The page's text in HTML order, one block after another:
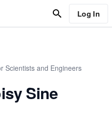
Log In
Scientists and Engineers
Sine